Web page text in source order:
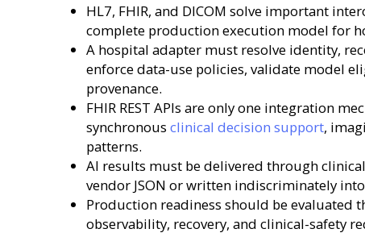
HL7, FHIR, and DICOM solve important
complete production execution model for
A hospital adapter must resolve identity,
enforce data-use policies, validate model
provenance.
FHIR REST APIs are only one integration
synchronous clinical decision support,
patterns.
AI results must be delivered through
vendor JSON or written indiscriminately into
Production readiness should be evaluated
observability, recovery, and clinical-safety